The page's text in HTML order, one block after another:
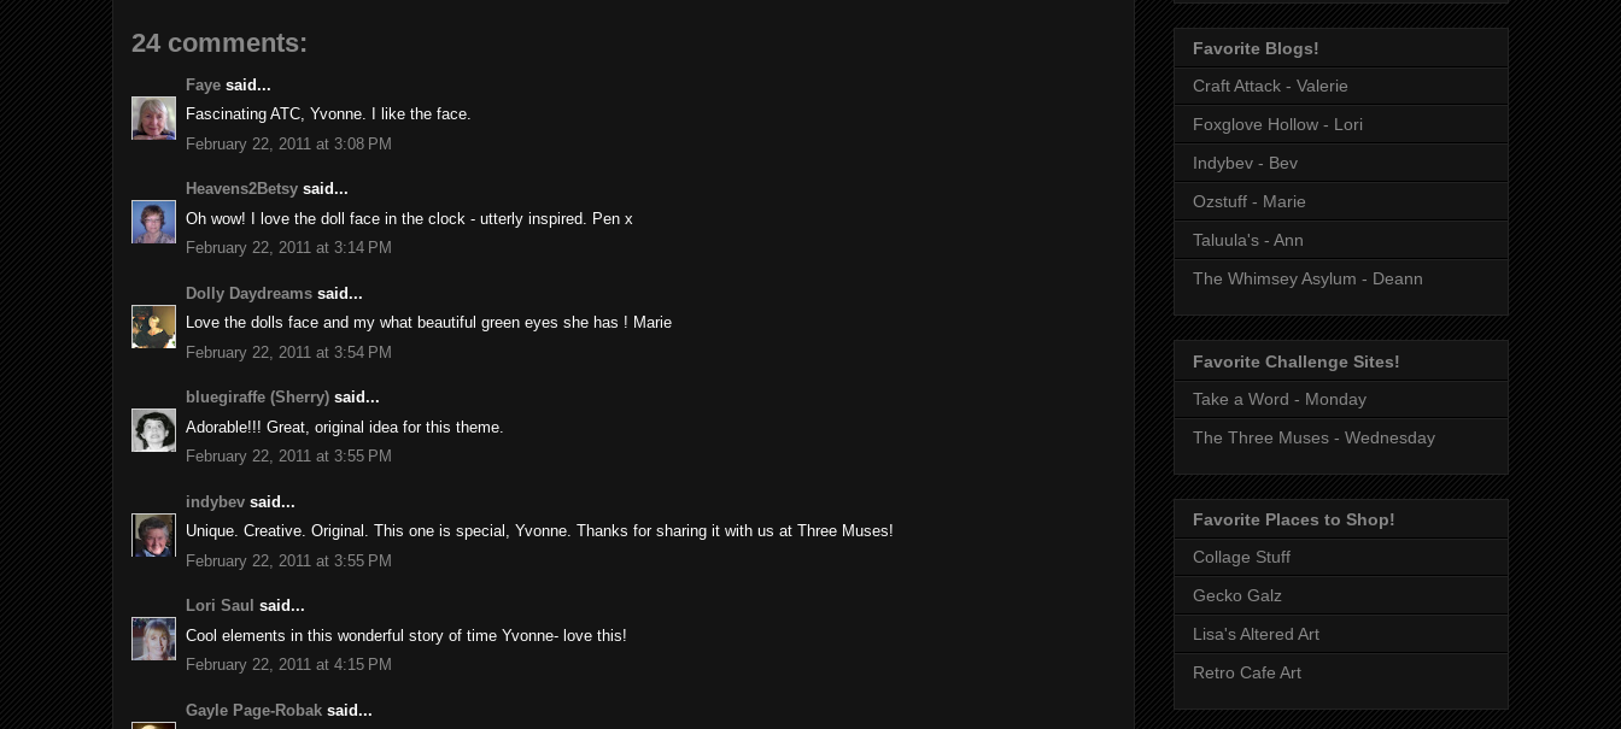
24 comments:
Faye said...
Fascinating ATC, Yvonne. I like the face.
February 22, 2011 at 3:08 PM
Heavens2Betsy said...
Oh wow! I love the doll face in the clock - utterly inspired. Pen x
February 22, 2011 at 3:14 PM
Dolly Daydreams said...
Love the dolls face and my what beautiful green eyes she has ! Marie
February 22, 2011 at 3:54 PM
bluegiraffe (Sherry) said...
Adorable!!! Great, original idea for this theme.
February 22, 2011 at 3:55 PM
indybev said...
Unique. Creative. Original. This one is special, Yvonne. Thanks for sharing it with us at Three Muses!
February 22, 2011 at 3:55 PM
Lori Saul said...
Cool elements in this wonderful story of time Yvonne- love this!
February 22, 2011 at 4:15 PM
Gayle Page-Robak said...
Favorite Blogs!
Craft Attack - Valerie
Foxglove Hollow - Lori
Indybev - Bev
Ozstuff - Marie
Taluula's - Ann
The Whimsey Asylum - Deann
Favorite Challenge Sites!
Take a Word - Monday
The Three Muses - Wednesday
Favorite Places to Shop!
Collage Stuff
Gecko Galz
Lisa's Altered Art
Retro Cafe Art